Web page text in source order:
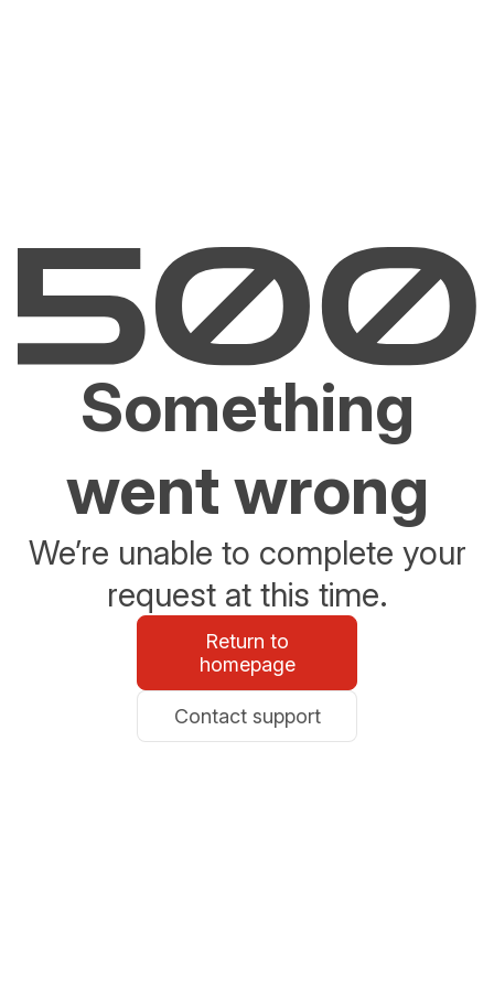
Something
went wrong
We’re unable to complete your
request at this time.
Return to
homepage
Contact support